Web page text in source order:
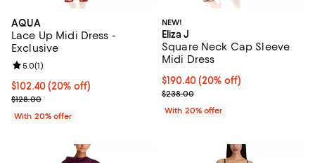
AQUA
Lace Up Midi Dress -
Exclusive
Current price $102.40; 20% off; undefined;
$102.40(20% off)
; Previous price $128.00;
$128.00
Review rating: 5.0 out of 5; 1 reviews;
5.0(1)
With 20% offer
NEW!
Eliza J
Square Neck Cap Sleeve
Midi Dress
Current price $190.40; 20% off;
$190.40(20% off)
; Previous price $238.00;
$238.00
With 20% offer